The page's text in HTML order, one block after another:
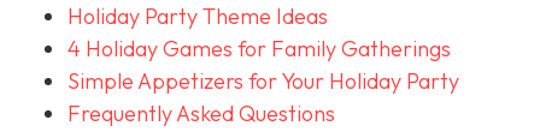
Holiday Party Theme Ideas
4 Holiday Games for Family Gatherings
Simple Appetizers for Your Holiday Party
Frequently Asked Questions